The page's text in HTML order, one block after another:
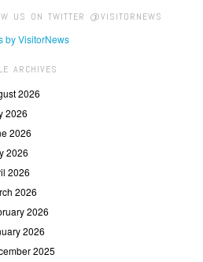
US ON TWITTER @VISITORNEWS
by VisitorNews
ARCHIVES
2026
2026
2026
2026
2026
2026
2026
2026
2025